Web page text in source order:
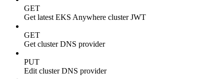
GET
Get latest EKS Anywhere cluster JWT
GET
Get cluster DNS provider
PUT
Edit cluster DNS provider